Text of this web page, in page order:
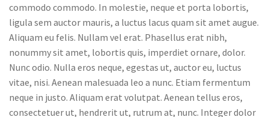
commodo commodo. In molestie, neque et porta lobortis,
ligula sem auctor mauris, a luctus lacus quam sit amet augue.
Aliquam eu felis. Nullam vel erat. Phasellus erat nibh,
nonummy sit amet, lobortis quis, imperdiet ornare, dolor.
Nunc odio. Nulla eros neque, egestas ut, auctor eu, luctus
vitae, nisi. Aenean malesuada leo a nunc. Etiam fermentum
neque in justo. Aliquam erat volutpat. Aenean tellus eros,
consectetuer ut, hendrerit ut, rutrum at, nunc. Integer dolor